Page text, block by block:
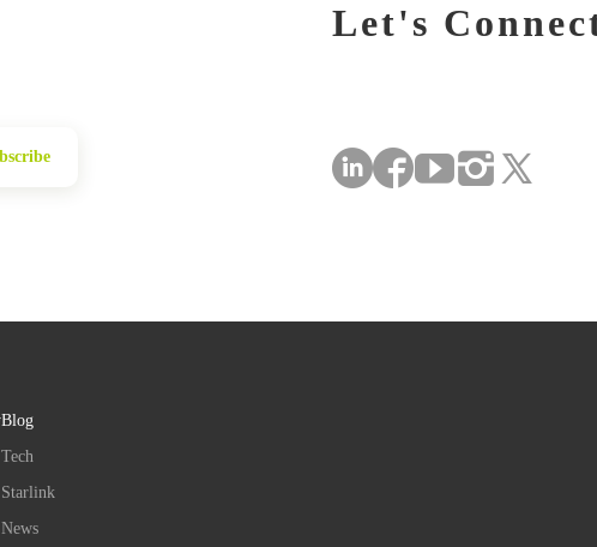
Let's
Blog
Tech
Starlink
News